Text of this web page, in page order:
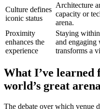
Culture defines
iconic status
Architecture
capacity or
arena.
Proximity
enhances the
experience
Staying
and engaging
transforms a
What I’ve
world’s great
The debate over which venue